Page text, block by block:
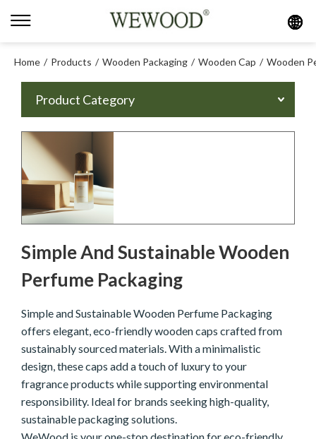
Home / Products / Wooden Packaging / Wooden Cap / Wooden
Product Category
Simple And Sustainable Wooden
Perfume Packaging
Simple and Sustainable Wooden Perfume Packaging
offers elegant, eco-friendly wooden caps crafted from
sustainably sourced materials. With a minimalistic
design, these caps add a touch of luxury to your
fragrance products while supporting environmental
responsibility. Ideal for brands seeking high-quality,
sustainable packaging solutions.